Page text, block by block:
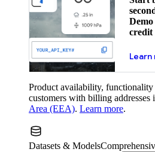
credit
Learn
Product availability,
customers with billing addresses
Area (EEA). Learn more.
Datasets & Models